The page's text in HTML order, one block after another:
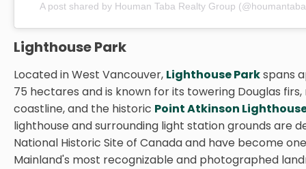
A post shared by Houman Taba Realty Group
Lighthouse Park
Located in West Vancouver, Lighthouse Parkspans
75 hectares and is known for its towering Douglas firs,
coastline, and the historic Point Atkinson
lighthouse and surrounding light station grounds are
National Historic Site of Canada and have become
Mainland's most recognizable and photographed